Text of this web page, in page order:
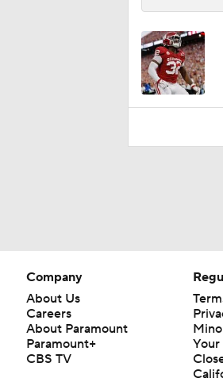
Company
About Us
Careers
About Paramount
Paramount+
CBS TV
Your